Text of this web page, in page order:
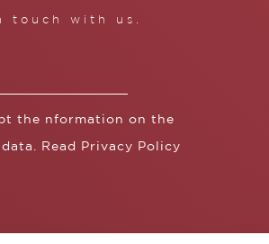
touch with us.
the nformation on the
Read Privacy Policy